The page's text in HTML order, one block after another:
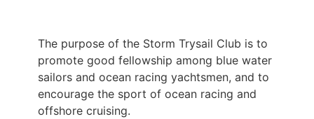
The purpose of the Storm Trysail Club is to
promote good fellowship among blue water
sailors and ocean racing yachtsmen, and to
encourage the sport of ocean racing and
offshore cruising.